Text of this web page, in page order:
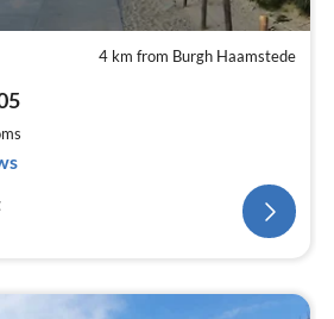
4 km from Burgh Haamstede